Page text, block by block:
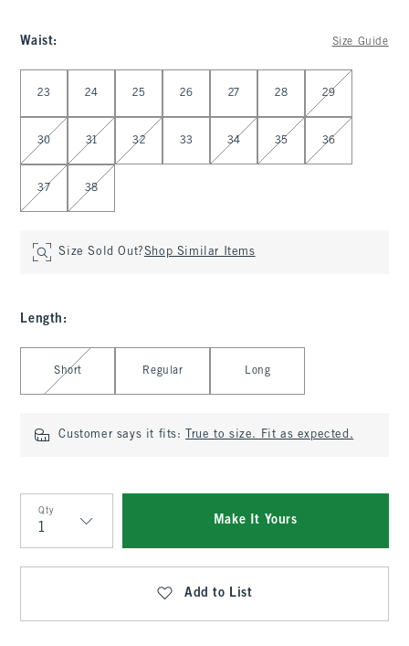
Waist: Size Guide
23 24 25 26 27 28 29
30 31 32 33 34 35 36
37 38
Size Sold Out?Shop Similar Items
Length :
Select Length
Short Regular Long
Customer says it fits: True to size. Fit as expected.
Qty
Qty
Make It Yours
Add to List